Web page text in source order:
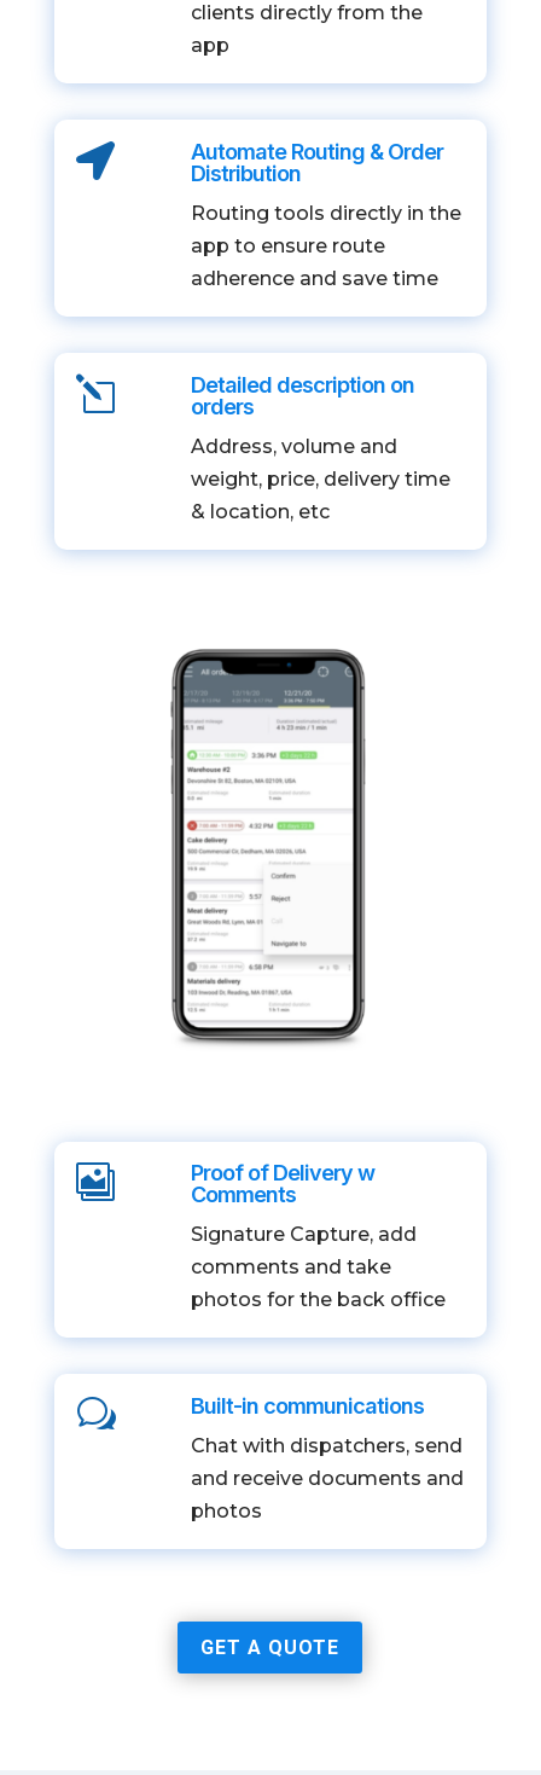
clients directly from the
app

Automate Routing & Order
Distribution
Routing tools directly in the
app to ensure route
adherence and save time
l
Detailed description on
orders
Address, volume and
weight, price, delivery time
& location, etc

Proof of Delivery w
Comments
Signature Capture, add
comments and take
photos for the back office
w Built-in communications
Chat with dispatchers, send
and receive documents and
photos
GET A QUOTE